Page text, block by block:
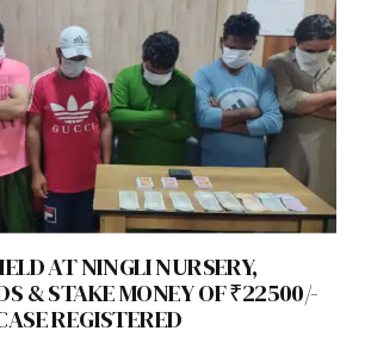
AT NINGLI NURSERY,
& STAKE MONEY OF ₹22500/-
REGISTERED